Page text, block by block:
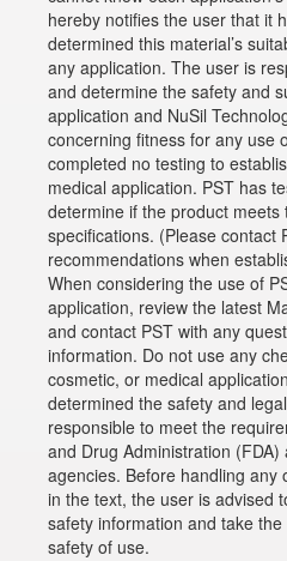
hereby notifies the user that it
determined this material’s
any application. The user is
and determine the safety and
application and NuSil
concerning fitness for any use
completed no testing to
medical application. PST has
determine if the product meets
specifications. (Please contact
recommendations when
When considering the use of
application, review the latest
and contact PST with any
information. Do not use any
cosmetic, or medical
determined the safety and
responsible to meet the
and Drug Administration
agencies. Before handling any
in the text, the user is advised
safety information and take
safety of use.